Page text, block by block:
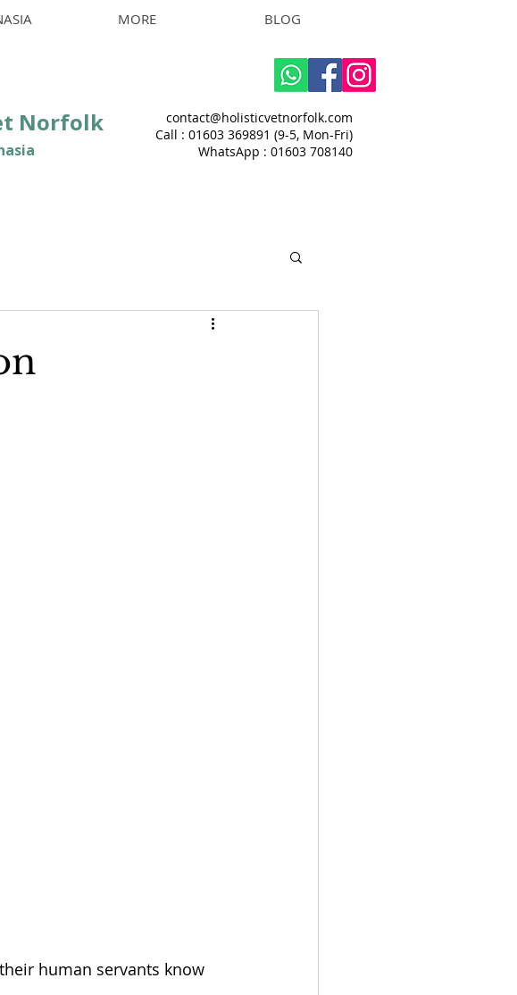
MORE BLOG
Norfolk
contact@holisticvetnorfolk.com
Call : 01603 369891 (9-5, Mon-Fri)
WhatsApp : 01603 708140​
human servants know